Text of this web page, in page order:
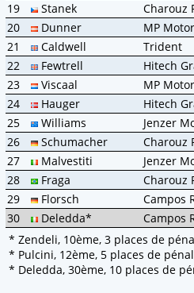
19
Stanek Charouz
20
Dunner MP
21
Caldwell Trident
22
Fewtrell Hitech
23
Viscaal MP
24
Hauger Hitech
25
Williams Jenzer
26
Schumacher Charouz
27
Malvestiti Jenzer
28
Fraga Charouz
29
Florsch Campos
30
Deledda* Campos
* Zendeli, 10ème, 3 places de
* Pulcini, 12ème, 5 places de
* Deledda, 30ème, 10 places de